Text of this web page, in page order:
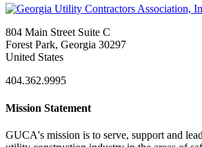
804 Main Street Suite C
Forest Park, Georgia 30297
United States
404.362.9995
Mission Statement
GUCA's mission is to serve, support and